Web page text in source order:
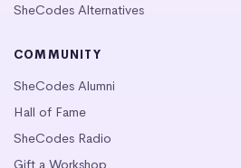
SheCodes Alternatives
COMMUNITY
SheCodes Alumni
Hall of Fame
SheCodes Radio
Gift a Workshop